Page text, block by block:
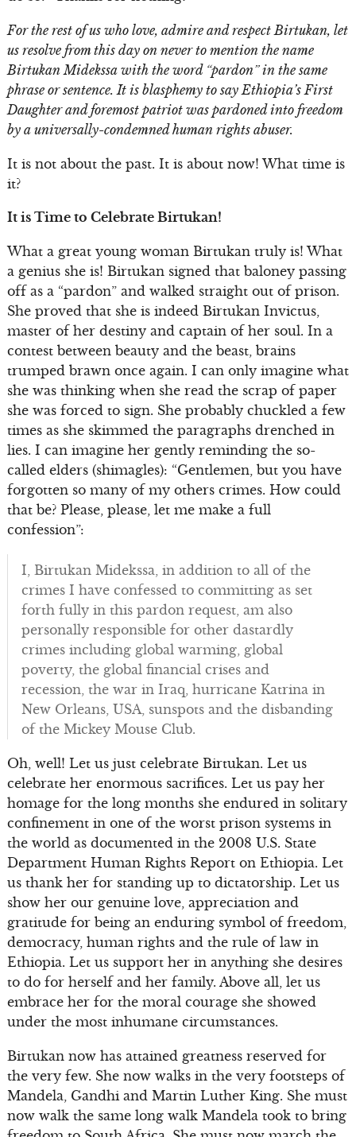
For the rest of us who love, admire and respect Birtukan, let
us resolve from this day on never to mention the name
Birtukan Midekssa with the word “pardon” in the same
phrase or sentence. It is blasphemy to say Ethiopia’s First
Daughter and foremost patriot was pardoned into freedom
by a universally-condemned human rights abuser.
It is not about the past. It is about now! What time is
it?
It is Time to Celebrate Birtukan!
What a great young woman Birtukan truly is! What
a genius she is! Birtukan signed that baloney passing
off as a “pardon” and walked straight out of prison.
She proved that she is indeed Birtukan Invictus,
master of her destiny and captain of her soul. In a
contest between beauty and the beast, brains
trumped brawn once again. I can only imagine what
she was thinking when she read the scrap of paper
she was forced to sign. She probably chuckled a few
times as she skimmed the paragraphs drenched in
lies. I can imagine her gently reminding the so-
called elders (shimagles): “Gentlemen, but you have
forgotten so many of my others crimes. How could
that be? Please, please, let me make a full
confession”:
I, Birtukan Midekssa, in addition to all of the
crimes I have confessed to committing as set
forth fully in this pardon request, am also
personally responsible for other dastardly
crimes including global warming, global
poverty, the global financial crises and
recession, the war in Iraq, hurricane Katrina in
New Orleans, USA, sunspots and the disbanding
of the Mickey Mouse Club.
Oh, well! Let us just celebrate Birtukan. Let us
celebrate her enormous sacrifices. Let us pay her
homage for the long months she endured in solitary
confinement in one of the worst prison systems in
the world as documented in the 2008 U.S. State
Department Human Rights Report on Ethiopia. Let
us thank her for standing up to dictatorship. Let us
show her our genuine love, appreciation and
gratitude for being an enduring symbol of freedom,
democracy, human rights and the rule of law in
Ethiopia. Let us support her in anything she desires
to do for herself and her family. Above all, let us
embrace her for the moral courage she showed
under the most inhumane circumstances.
Birtukan now has attained greatness reserved for
the very few. She now walks in the very footsteps of
Mandela, Gandhi and Martin Luther King. She must
now walk the same long walk Mandela took to bring